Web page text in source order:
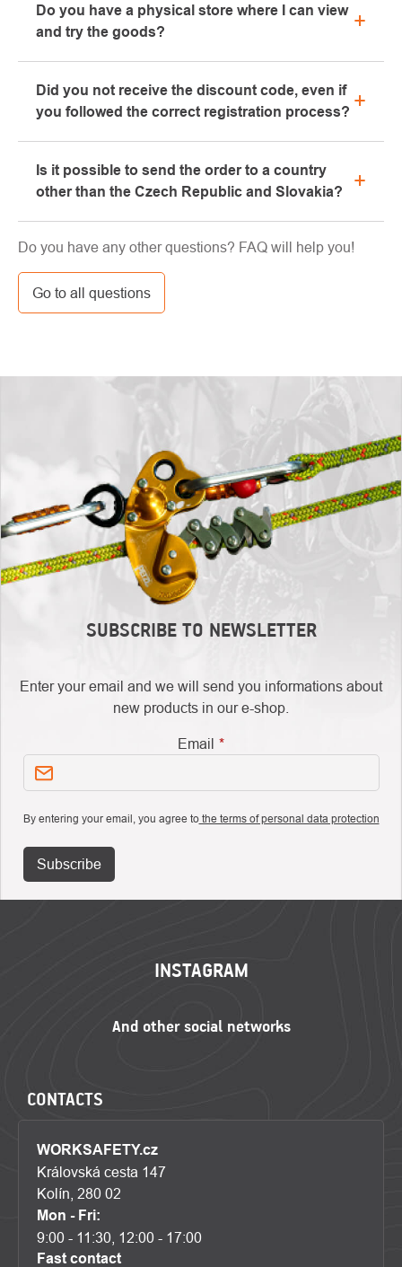
the "All about purchase" section or contact us by
email or phone.
Do you have a physical store where I can view
and try the goods?
We will be happy to advise you on the selection of
suitable equipment, which you can try directly in our
Did you not receive the discount code, even if
you followed the correct registration process?
your e-mail box, very often the e-mail with the code
ends here. If you still haven't found your discount
Is it possible to send the order to a country
other than the Czech Republic and Slovakia?
GLS. The price of this transport is calculated by the
carrier.
Do you have any other questions? FAQ will help you!
Go to all questions
SUBSCRIBE TO NEWSLETTER
Enter your email and we will send you informations about
new products in our e-shop.
Email
By entering your email, you agree tothe terms of personal data protection
Subscribe
INSTAGRAM
CONTACTS
WORKSAFETY.cz
Královská cesta 147
Kolín, 280 02
Mon - Fri:
9:00 - 11:30, 12:00 - 17:00
Fast contact